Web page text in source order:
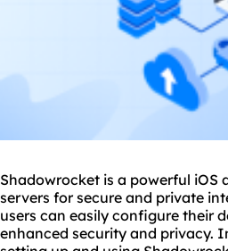
Shadowrocket is a powerful
servers for secure and private
users can easily configure their
enhanced security and privacy.